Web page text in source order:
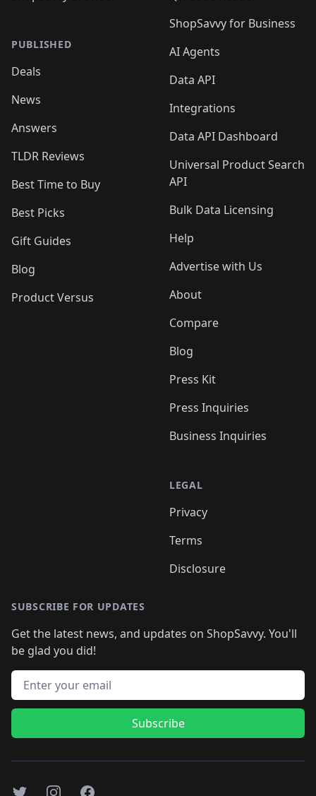
PUBLISHED
Deals
News
Answers
TLDR Reviews
Best Time to Buy
Best Picks
Gift Guides
Blog
Product Versus
ShopSavvy for Business
AI Agents
Data API
Integrations
Data API Dashboard
Universal Product Search
API
Bulk Data Licensing
Help
Advertise with Us
About
Compare
Blog
Press Kit
Press Inquiries
Business Inquiries
LEGAL
Privacy
Terms
Disclosure
SUBSCRIBE FOR UPDATES
Get the latest news, and updates on ShopSavvy. You'll
be glad you did!
Email address
Subscribe
TwitterInstagramFacebook